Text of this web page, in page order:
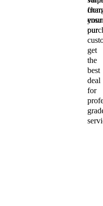
our
get
the
best
deal
for
from
your